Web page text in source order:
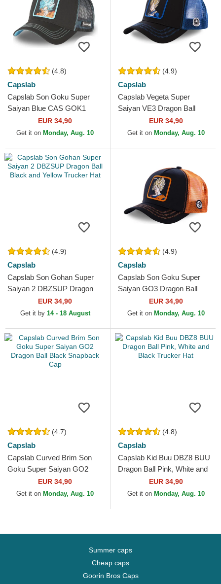
(4.8)
Capslab
Capslab Son Goku Super
Saiyan Blue CAS GOK1
Dragon Ball Black Trucker
Hat
EUR 34,90
Get it on Monday, Aug. 10
(4.9)
Capslab
Capslab Vegeta Super
Saiyan VE3 Dragon Ball
Black and Blue Trucker Hat
EUR 34,90
Get it on Monday, Aug. 10
(4.9)
Capslab
Capslab Son Gohan Super
Saiyan 2 DBZSUP Dragon
Ball Black and Yellow Trucker
EUR 34,90
Get it by 14 - 18 August
(4.9)
Capslab
Capslab Son Goku Super
Saiyan GO3 Dragon Ball
Black and Orange Trucker
Hat
EUR 34,90
Get it on Monday, Aug. 10
(4.7)
Capslab
Capslab Curved Brim Son
Goku Super Saiyan GO2
Dragon Ball Black Snapback
Cap
EUR 34,90
Get it on Monday, Aug. 10
(4.8)
Capslab
Capslab Kid Buu DBZ8 BUU
Dragon Ball Pink, White and
Black Trucker Hat
EUR 34,90
Get it on Monday, Aug. 10
Summer caps
Cheap caps
Goorin Bros Caps